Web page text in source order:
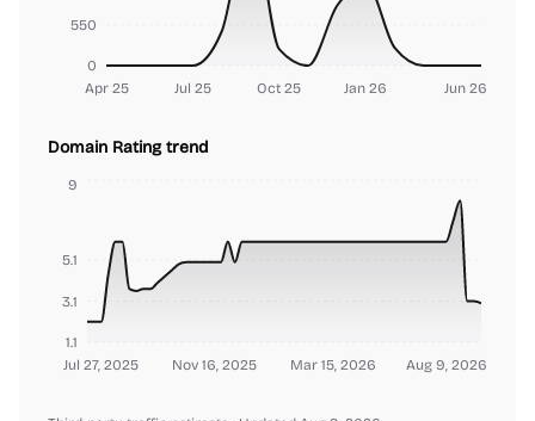
Apr 25 Jul 25 Oct 25 Jan 26 Jun 26
0
550
Domain Rating trend
Jul 27, 2025 Nov 16, 2025 Mar 15, 2026 Aug 9, 2026
1.1
3.1
5.1
9